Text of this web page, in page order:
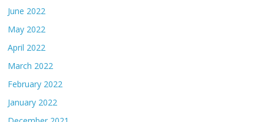
June 2022
May 2022
April 2022
March 2022
February 2022
January 2022